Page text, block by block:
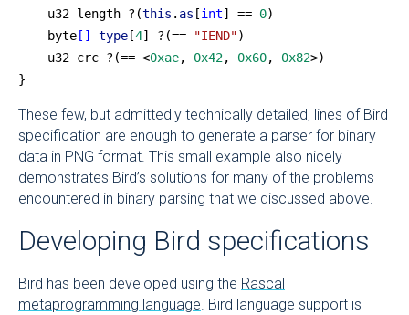
    u32 length ?(
this . as [int] == 0)
    byte
[] type [4] ?(== "IEND")
    u32 crc ?(== <
0xae, 0x42, 0x60, 0x82>)
}
These few, but admittedly technically detailed, lines of Bird
specification are enough to generate a parser for binary
data in PNG format. This small example also nicely
demonstrates Bird’s solutions for many of the problems
encountered in binary parsing that we discussed above
Developing Bird specifications
Bird has been developed using the Rascal
metaprogramming language . Bird language support is